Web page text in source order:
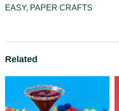
EASY, PAPER CRAFTS
Related